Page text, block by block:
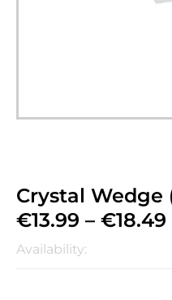
Crystal Wedge
€13.99 – €18.49
Availability: